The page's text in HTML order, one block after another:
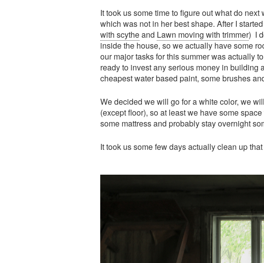
It took us some time to figure out what do next
which was not in her best shape. After I
with scytheand Lawn moving with trimmer) I
inside the house, so we actually have some
our major tasks for this summer was actually
ready to invest any serious money in building
cheapest water based paint, some brushes
We decided we will go for a white color, we
(except floor), so at least we have some
some mattress and probably stay overnight
It took us some few days actually clean up